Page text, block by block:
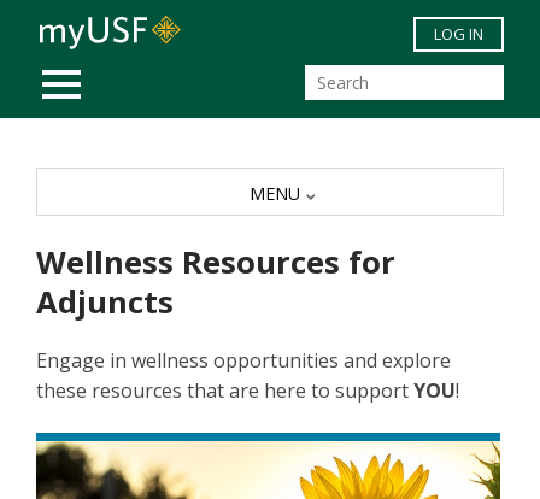
Skip to main content
MOBILE MENU
LOG IN
Wellness Resources for
Adjuncts
Engage in wellness opportunities and explore
these resources that are here to supportYOU!
MENU